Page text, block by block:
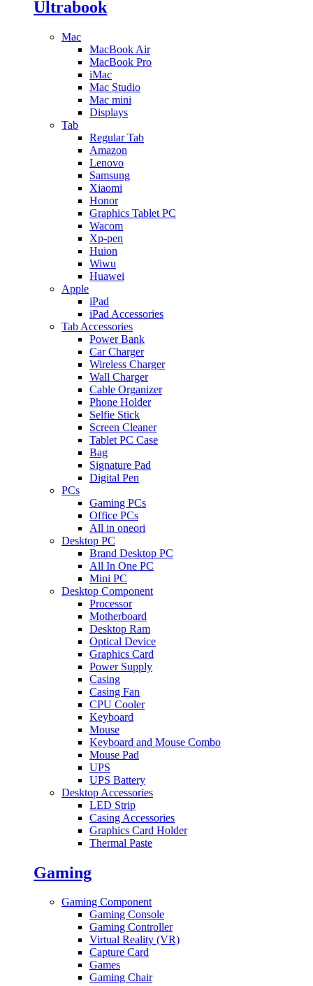
Ultrabook
Mac
MacBook Air
MacBook Pro
iMac
Mac Studio
Mac mini
Displays
Tab
Regular Tab
Amazon
Lenovo
Samsung
Xiaomi
Honor
Graphics Tablet PC
Wacom
Xp-pen
Huion
Wiwu
Huawei
Apple
iPad
iPad Accessories
Tab Accessories
Power Bank
Car Charger
Wireless Charger
Wall Charger
Cable Organizer
Phone Holder
Selfie Stick
Screen Cleaner
Tablet PC Case
Bag
Signature Pad
Digital Pen
PCs
Gaming PCs
Office PCs
All in oneori
Desktop PC
Brand Desktop PC
All In One PC
Mini PC
Desktop Component
Processor
Motherboard
Desktop Ram
Optical Device
Graphics Card
Power Supply
Casing
Casing Fan
CPU Cooler
Keyboard
Mouse
Keyboard and Mouse Combo
Mouse Pad
UPS
UPS Battery
Desktop Accessories
LED Strip
Casing Accessories
Graphics Card Holder
Thermal Paste
Gaming
Gaming Component
Gaming Console
Gaming Controller
Virtual Reality (VR)
Capture Card
Games
Gaming Chair